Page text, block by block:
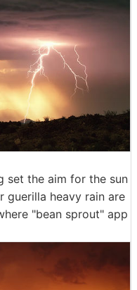
set the aim for the sun
guerilla heavy rain are
"bean sprout" app